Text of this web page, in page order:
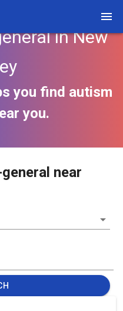
in New
you find autism
you.
near